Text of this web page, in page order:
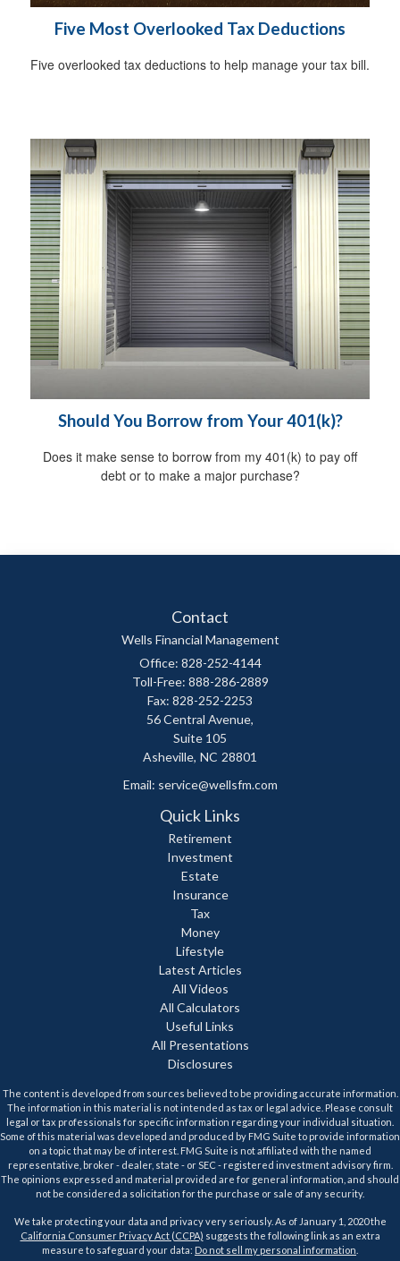
Five Most Overlooked Tax Deductions
Five overlooked tax deductions to help manage your tax bill.
Should You Borrow from Your 401(k)?
Does it make sense to borrow from my 401(k) to pay off
debt or to make a major purchase?
Contact
Wells Financial Management
Office: 828-252-4144
Toll-Free: 888-286-2889
Fax: 828-252-2253
56 Central Avenue,
Suite 105
Asheville, NC 28801
Email: service@wellsfm.com
Quick Links
Retirement
Investment
Estate
Insurance
Tax
Money
Lifestyle
Latest Articles
All Videos
All Calculators
Useful Links
All Presentations
Disclosures
The content is developed from sources believed to be providing accurate information.
The information in this material is not intended as tax or legal advice. Please consult
legal or tax professionals for specific information regarding your individual situation.
Some of this material was developed and produced by FMG Suite to provide information
on a topic that may be of interest. FMG Suite is not affiliated with the named
representative, broker - dealer, state - or SEC - registered investment advisory firm.
The opinions expressed and material provided are for general information, and should
not be considered a solicitation for the purchase or sale of any security.
We take protecting your data and privacy very seriously. As of January 1, 2020 the
California Consumer Privacy Act (CCPA) suggests the following link as an extra
measure to safeguard your data: Do not sell my personal information